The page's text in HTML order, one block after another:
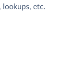
lookups, etc.